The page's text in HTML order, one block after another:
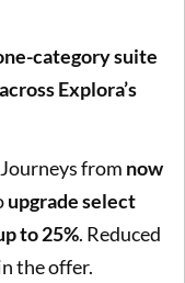
category suite
Explora’s
from now
upgrade select
to 25%. Reduced
the offer.